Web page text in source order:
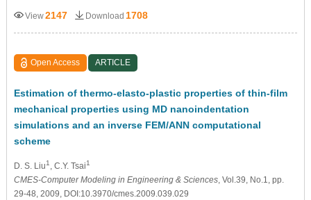
View2147 Download 1708
Open Access ARTICLE
Estimation of thermo-elasto-plastic properties of thin-film
mechanical properties using MD nanoindentation
simulations and an inverse FEM/ANN computational
scheme
D. S. Liu1 , C.Y. Tsai1
CMES-Computer Modeling in Engineering & Sciences, Vol.39, No.1, pp.
29-48, 2009, DOI:10.3970/cmes.2009.039.029